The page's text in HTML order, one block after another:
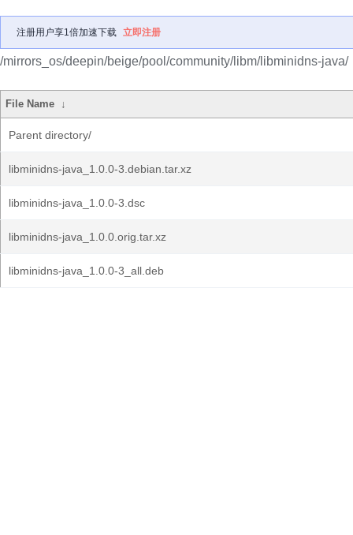
注册用户享1倍加速下载 立即注册
/mirrors_os/deepin/beige/pool/community/libm/libminidns-java/
File Name ↓
Parent directory/
libminidns-java_1.0.0-3.debian.tar.xz
libminidns-java_1.0.0-3.dsc
libminidns-java_1.0.0.orig.tar.xz
libminidns-java_1.0.0-3_all.deb